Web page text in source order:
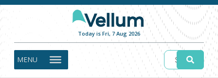
Today is Fri, 7 Aug 2026
MENU